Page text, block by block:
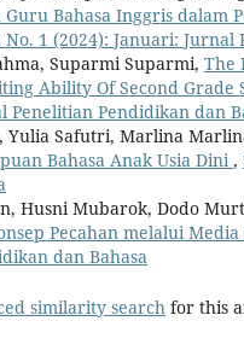
Bahasa Inggris dalam
No. 1 (2024): Januari:
Suparmi Suparmi, The
Ability Of Second Grade
Penelitian Pendidikan dan
Yulia Safutri, Marlina
Bahasa Anak Usia Dini,
Husni Mubarok, Dodo
Pecahan melalui
dan Bahasa
similarity search for this